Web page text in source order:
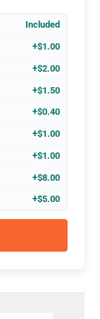
Included
+$1.00
+$2.00
+$1.50
+$0.40
+$1.00
+$1.00
+$8.00
+$5.00